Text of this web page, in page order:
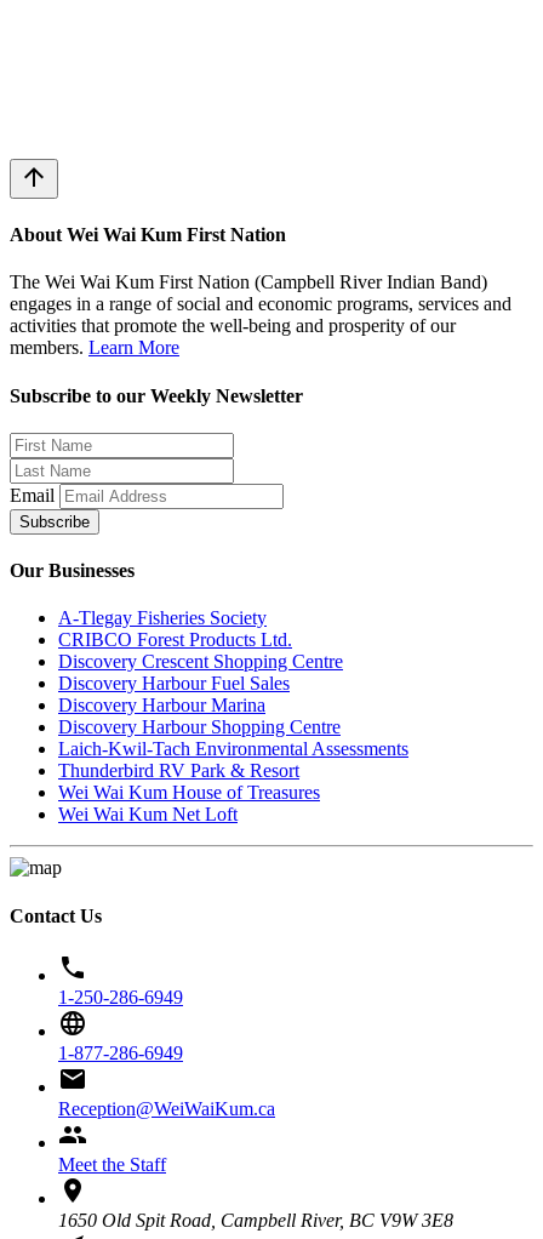
arrow_upward
About Wei Wai Kum First Nation
The Wei Wai Kum First Nation (Campbell River Indian Band)
engages in a range of social and economic programs, services and
activities that promote the well-being and prosperity of our
members. Learn More
Subscribe to our Weekly Newsletter
Email
Subscribe
Our Businesses
A-Tlegay Fisheries Society
CRIBCO Forest Products Ltd.
Discovery Crescent Shopping Centre
Discovery Harbour Fuel Sales
Discovery Harbour Marina
Discovery Harbour Shopping Centre
Laich-Kwil-Tach Environmental Assessments
Thunderbird RV Park & Resort
Wei Wai Kum House of Treasures
Wei Wai Kum Net Loft
Contact Us
phone
1-250-286-6949
language
1-877-286-6949
email
Reception@WeiWaiKum.ca
group
Meet the Staff
location_on
1650 Old Spit Road, Campbell River, BC V9W 3E8